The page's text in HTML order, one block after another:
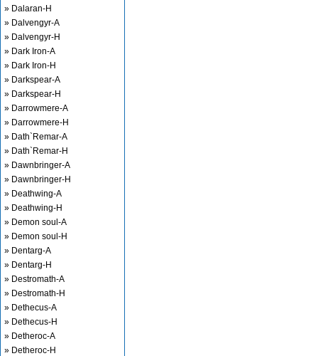
» Dalaran-H
» Dalvengyr-A
» Dalvengyr-H
» Dark Iron-A
» Dark Iron-H
» Darkspear-A
» Darkspear-H
» Darrowmere-A
» Darrowmere-H
» Dath`Remar-A
» Dath`Remar-H
» Dawnbringer-A
» Dawnbringer-H
» Deathwing-A
» Deathwing-H
» Demon soul-A
» Demon soul-H
» Dentarg-A
» Dentarg-H
» Destromath-A
» Destromath-H
» Dethecus-A
» Dethecus-H
» Detheroc-A
» Detheroc-H